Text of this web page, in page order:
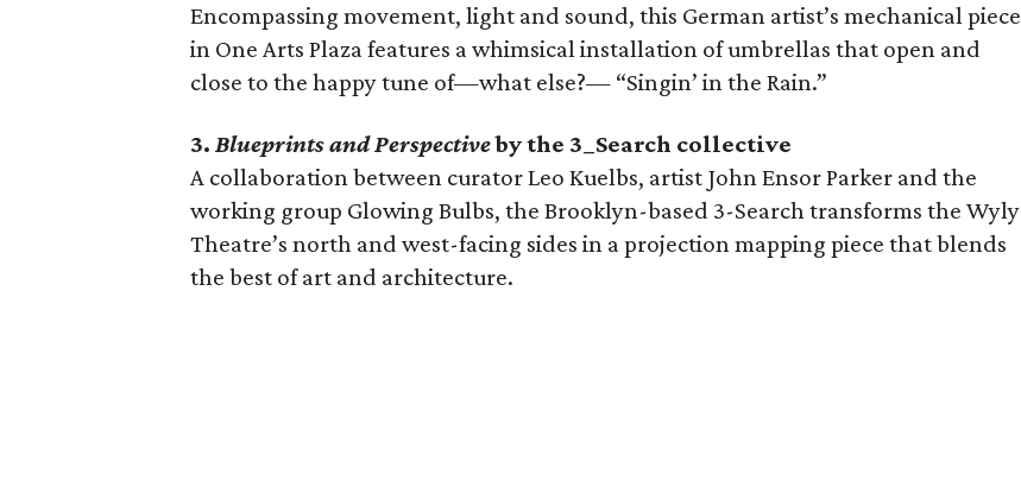
Encompassing movement, light and sound, this German artist’s mechanical piece
in One Arts Plaza features a whimsical installation of umbrellas that open and
close to the happy tune of—what else?— “Singin’ in the Rain.”
3. Blueprints and Perspectiveby the 3_Search collective
A collaboration between curator Leo Kuelbs, artist John Ensor Parker and the
working group Glowing Bulbs, the Brooklyn-based 3-Search transforms the Wyly
Theatre’s north and west-facing sides in a projection mapping piece that blends
the best of art and architecture.